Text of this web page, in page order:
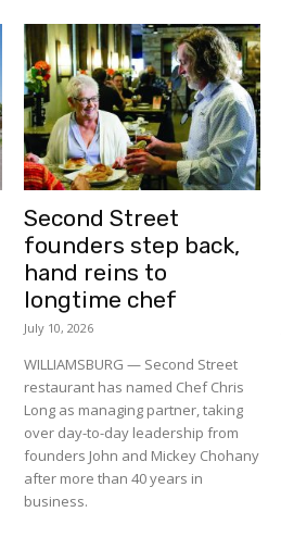
Second Street
founders step back,
hand reins to
longtime chef
July 10, 2026
WILLIAMSBURG — Second Street
restaurant has named Chef Chris
Long as managing partner, taking
over day-to-day leadership from
founders John and Mickey Chohany
after more than 40 years in
business.